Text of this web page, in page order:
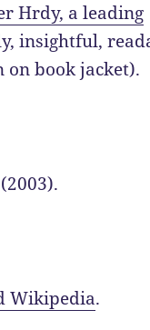
Hrdy, a leading
insightful,
book jacket).
Wikipedia.